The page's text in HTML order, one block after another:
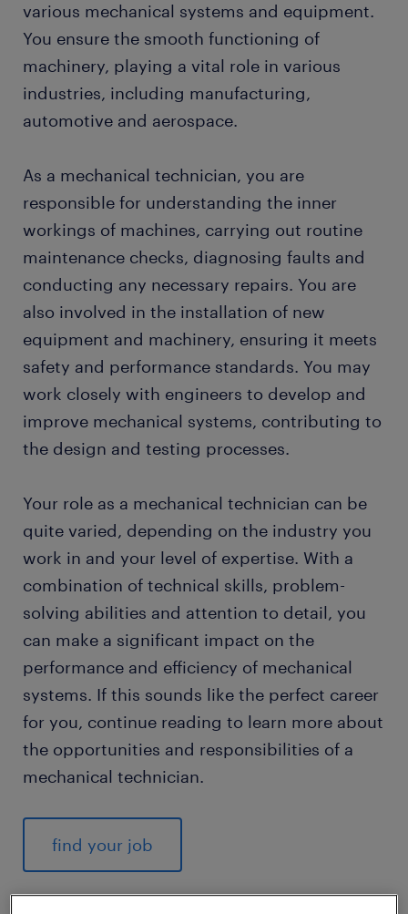
FAQs about working as a mechanical technician
various mechanical systems and equipment.
You ensure the smooth functioning of
machinery, playing a vital role in various
industries, including manufacturing,
automotive and aerospace.
As a mechanical technician, you are
responsible for understanding the inner
workings of machines, carrying out routine
maintenance checks, diagnosing faults and
conducting any necessary repairs. You are
also involved in the installation of new
equipment and machinery, ensuring it meets
safety and performance standards. You may
work closely with engineers to develop and
improve mechanical systems, contributing to
the design and testing processes.
Your role as a mechanical technician can be
quite varied, depending on the industry you
work in and your level of expertise. With a
combination of technical skills, problem-
solving abilities and attention to detail, you
can make a significant impact on the
performance and efficiency of mechanical
systems. If this sounds like the perfect career
for you, continue reading to learn more about
the opportunities and responsibilities of a
mechanical technician.
find your job